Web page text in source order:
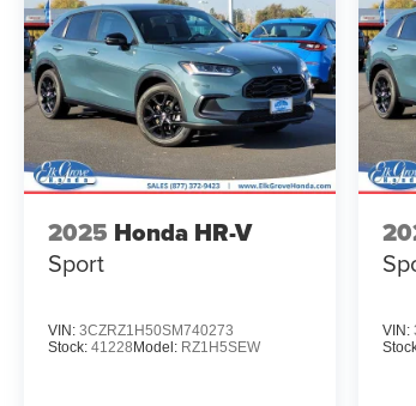
2025 Honda HR-V
Sport
VIN: 3CZRZ1H50SM740273
Stock: 41228 Model: RZ1H5SEW
VIN: